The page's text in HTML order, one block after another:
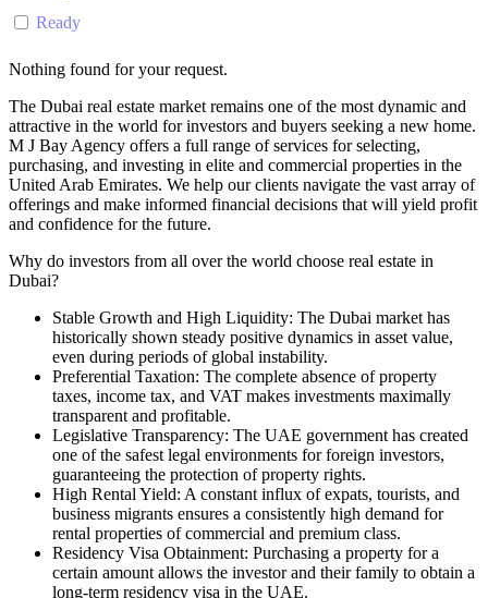
Ready
Nothing found for your request.
The Dubai real estate market remains one of the most dynamic and
attractive in the world for investors and buyers seeking a new home.
M J Bay Agency offers a full range of services for selecting,
purchasing, and investing in elite and commercial properties in the
United Arab Emirates. We help our clients navigate the vast array of
offerings and make informed financial decisions that will yield profit
and confidence for the future.
Why do investors from all over the world choose real estate in
Dubai?
Stable Growth and High Liquidity: The Dubai market has
historically shown steady positive dynamics in asset value,
even during periods of global instability.
Preferential Taxation: The complete absence of property
taxes, income tax, and VAT makes investments maximally
transparent and profitable.
Legislative Transparency: The UAE government has created
one of the safest legal environments for foreign investors,
guaranteeing the protection of property rights.
High Rental Yield: A constant influx of expats, tourists, and
business migrants ensures a consistently high demand for
rental properties of commercial and premium class.
Residency Visa Obtainment: Purchasing a property for a
certain amount allows the investor and their family to obtain a
long-term residency visa in the UAE.